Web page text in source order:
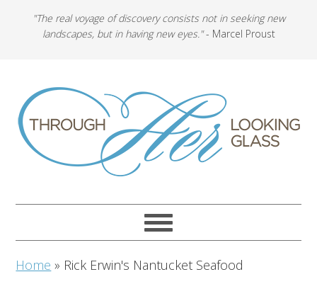
"The real voyage of discovery consists not in seeking new
landscapes, but in having new eyes."- Marcel Proust
Home » Rick Erwin's Nantucket Seafood